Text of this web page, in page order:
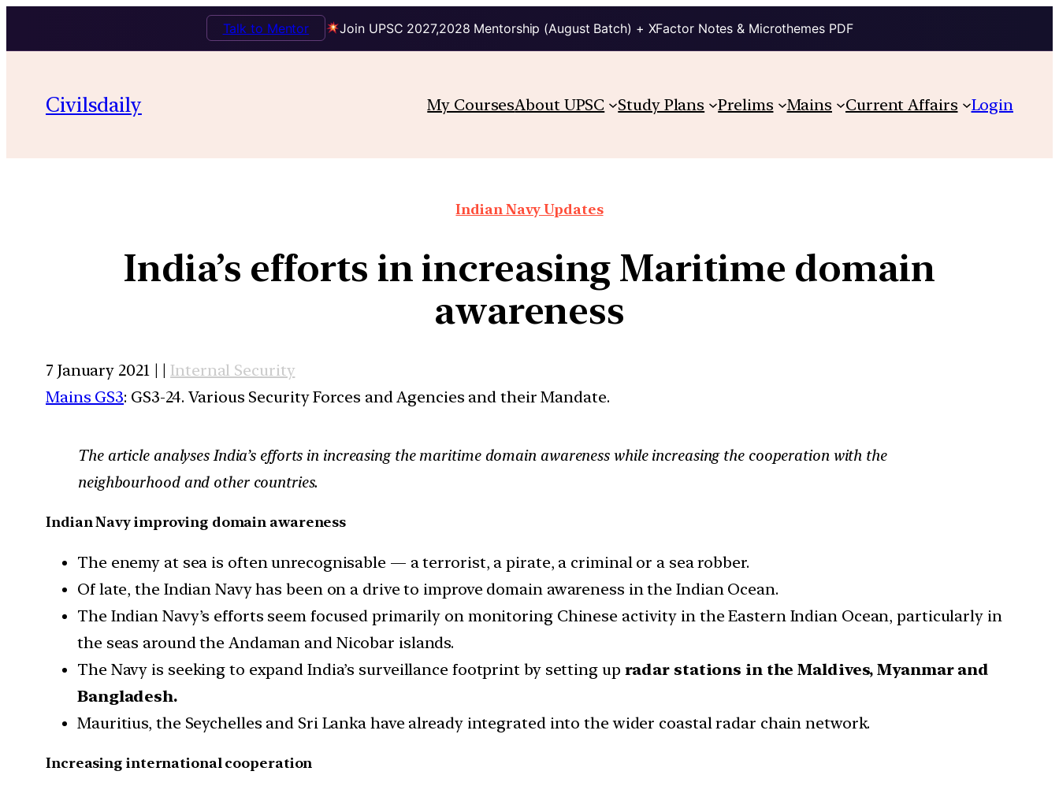
Join UPSC 2027,2028 Mentorship (August Batch) + XFactor Notes & Microthemes PDF
Talk to Mentor
Civilsdaily My CoursesAbout UPSC Study Plans Prelims Mains Current Affairs Login
Indian Navy Updates
India’s efforts in increasing Maritime domain
awareness
7 January 2021 | |Internal Security
Mains GS3: GS3-24. Various Security Forces and Agencies and their Mandate.
The article analyses India’s efforts in increasing the maritime domain awareness while increasing the cooperation with the
neighbourhood and other countries.
Indian Navy improving domain awareness
The enemy at sea is often unrecognisable — a terrorist, a pirate, a criminal or a sea robber.
Of late, the Indian Navy has been on a drive to improve domain awareness in the Indian Ocean.
The Indian Navy’s efforts seem focused primarily on monitoring Chinese activity in the Eastern Indian Ocean, particularly in
the seas around the Andaman and Nicobar islands.
The Navy is seeking to expand India’s surveillance footprint by setting up radar stations in the Maldives, Myanmar and
Bangladesh.
Mauritius, the Seychelles and Sri Lanka have already integrated into the wider coastal radar chain network.
Increasing international cooperation